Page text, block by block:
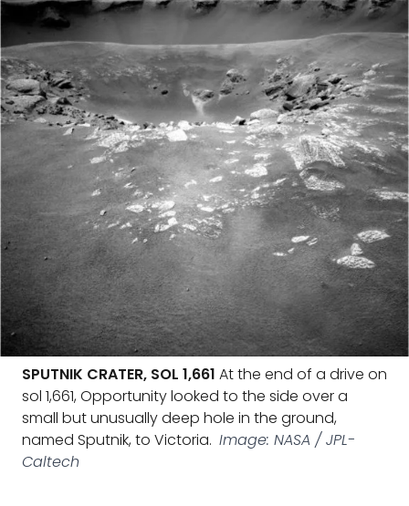
SPUTNIK CRATER, SOL 1,661 At the end of a drive on
sol 1,661, Opportunity looked to the side over a
small but unusually deep hole in the ground,
named Sputnik, to Victoria. Image: NASA / JPL-
Caltech